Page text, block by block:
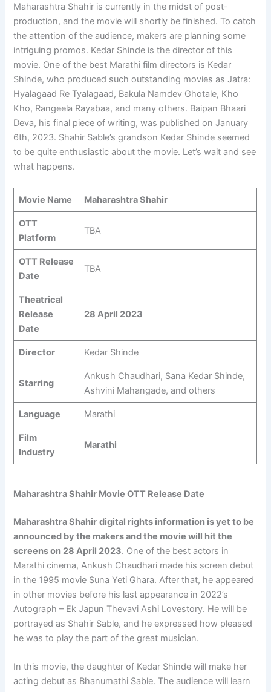
Maharashtra Shahir is currently in the midst of post-
production, and the movie will shortly be finished. To catch
the attention of the audience, makers are planning some
intriguing promos. Kedar Shinde is the director of this
movie. One of the best Marathi film directors is Kedar
Shinde, who produced such outstanding movies as Jatra:
Hyalagaad Re Tyalagaad, Bakula Namdev Ghotale, Kho
Kho, Rangeela Rayabaa, and many others. Baipan Bhaari
Deva, his final piece of writing, was published on January
6th, 2023. Shahir Sable’s grandson Kedar Shinde seemed
to be quite enthusiastic about the movie. Let’s wait and see
what happens.
Movie Name Maharashtra Shahir
OTT
Platform
TBA
OTT Release
Date
TBA
Theatrical
Release
Date
28 April 2023
Director Kedar Shinde
Starring
Ankush Chaudhari, Sana Kedar Shinde,
Ashvini Mahangade, and others
Language Marathi
Film
Industry
Marathi
Maharashtra Shahir Movie OTT Release Date
Maharashtra Shahir digital rights information is yet to be
announced by the makers and the movie will hit the
screens on 28 April 2023. One of the best actors in
Marathi cinema, Ankush Chaudhari made his screen debut
in the 1995 movie Suna Yeti Ghara. After that, he appeared
in other movies before his last appearance in 2022’s
Autograph – Ek Japun Thevavi Ashi Lovestory. He will be
portrayed as Shahir Sable, and he expressed how pleased
he was to play the part of the great musician.
In this movie, the daughter of Kedar Shinde will make her
acting debut as Bhanumathi Sable. The audience will learn